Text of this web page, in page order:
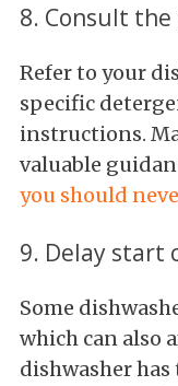
8. Consult
Refer to your
specific
instructions.
valuable
you should
9. Delay start
Some
which can also
dishwasher